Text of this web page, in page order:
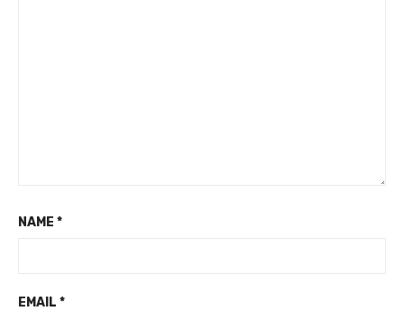
NAME *
EMAIL *